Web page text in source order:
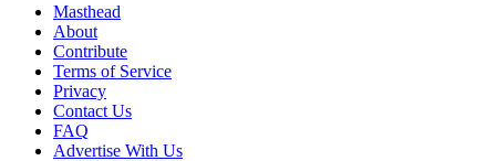
Masthead
About
Contribute
Terms of Service
Privacy
Contact Us
FAQ
Advertise With Us